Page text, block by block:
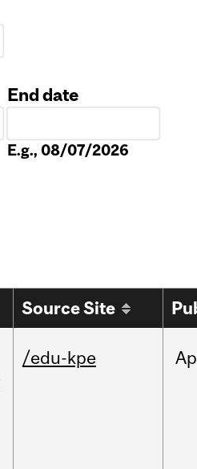
End date
E.g., 08/07/2026
Source Site
/edu-kpe